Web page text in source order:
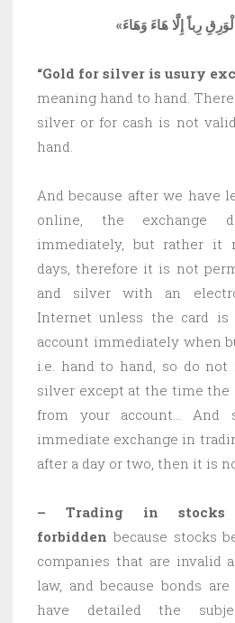
“Gold for silver is usury
meaning hand to hand.
silver or for cash is not
hand.
And because after we have
online, the exchange
immediately, but rather it
days, therefore it is not
and silver with an
Internet unless the card is
account immediately when
i.e. hand to hand, so do
silver except at the time the
from your account… And
immediate exchange in
after a day or two, then it is
– Trading in
forbidden because stocks
companies that are invalid
law, and because bonds
have detailed the